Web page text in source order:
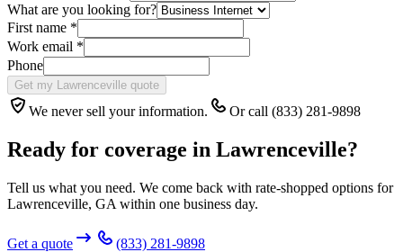
What are you looking for?
First name *
Work email *
Phone
Get my Lawrenceville quote
We never sell your information. Or call (833) 281-9898
Ready for coverage in Lawrenceville?
Tell us what you need. We come back with rate-shopped options for
Lawrenceville, GA within one business day.
Get a quote
(833) 281-9898